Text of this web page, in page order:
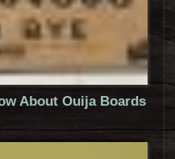
About Ouija Boards